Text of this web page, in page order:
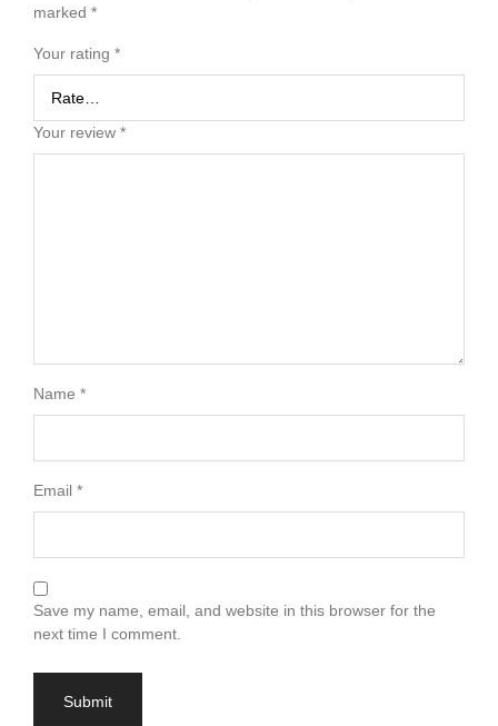
marked *
Your rating *
Your review *
Name *
Email *
Save my name, email, and website in this browser for the
next time I comment.